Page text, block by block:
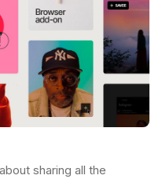
sharing all the